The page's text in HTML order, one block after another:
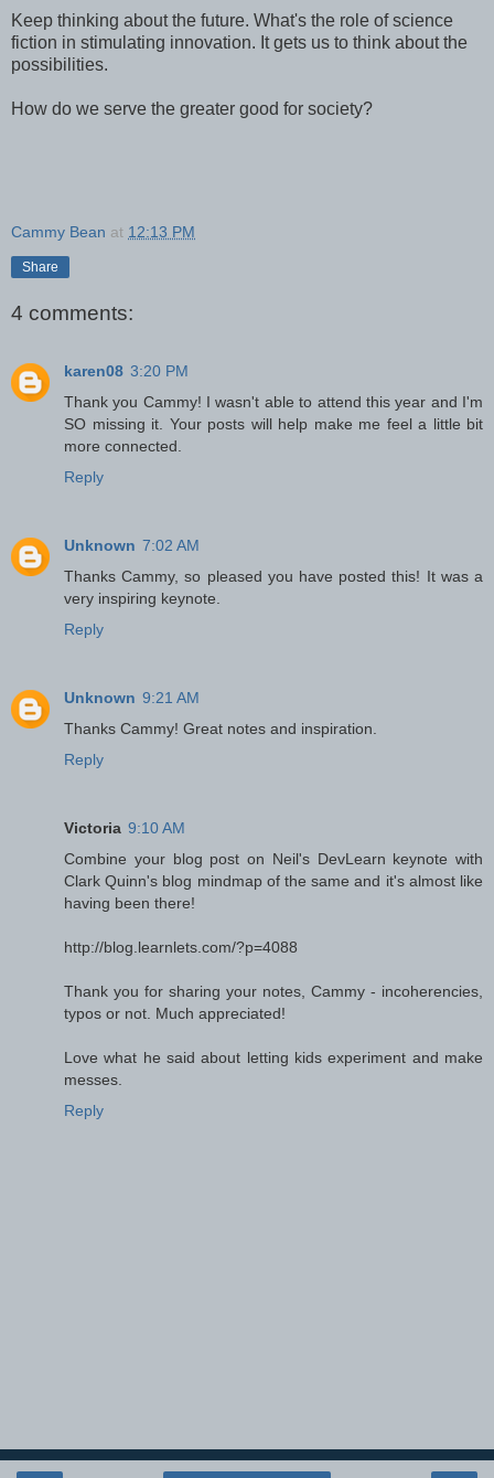
Keep thinking about the future. What's the role of science
fiction in stimulating innovation. It gets us to think about the
possibilities.
How do we serve the greater good for society?
Cammy Bean at 12:13 PM
Share
4 comments:
karen08 3:20 PM
Thank you Cammy! I wasn't able to attend this year and I'm
SO missing it. Your posts will help make me feel a little bit
more connected.
Reply
Unknown 7:02 AM
Thanks Cammy, so pleased you have posted this! It was a
very inspiring keynote.
Reply
Unknown 9:21 AM
Thanks Cammy! Great notes and inspiration.
Reply
Victoria 9:10 AM
Combine your blog post on Neil's DevLearn keynote with
Clark Quinn's blog mindmap of the same and it's almost like
having been there!
http://blog.learnlets.com/?p=4088
Thank you for sharing your notes, Cammy - incoherencies,
typos or not. Much appreciated!
Love what he said about letting kids experiment and make
messes.
Reply